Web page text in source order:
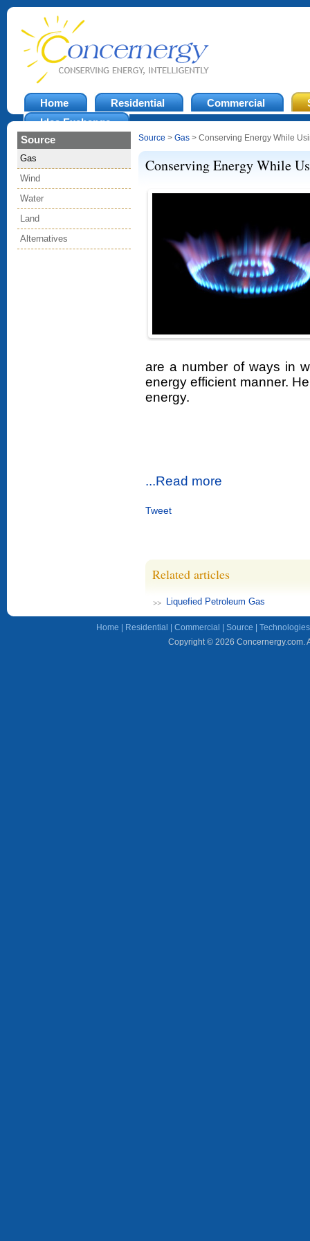
Home Residential Commercial
Idea Exchange
Source
Gas
Wind
Water
Land
Alternatives
Source > Gas > Conserving Energy While
Conserving Energy While
are a number of ways in
energy efficient manner.
energy.
...Read more
Tweet
Related articles
Liquefied Petroleum Gas
Home Residential Commercial Source Technologies
Copyright © 2026 Concernergy.com.